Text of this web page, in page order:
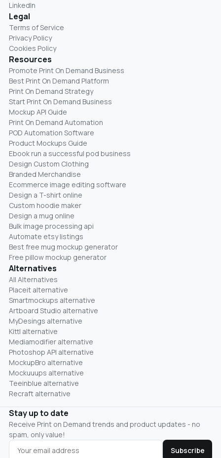
LinkedIn
Legal
Terms of Service
Privacy Policy
Cookies Policy
Resources
Promote Print On Demand Business
Best Print On Demand Platform
Print On Demand Strategy
Start Print On Demand Business
Mockup API Guide
Print On Demand Automation
POD Automation Software
Product Mockups Guide
Ebook run a successful pod business
Design Custom Clothing
Branded Merchandise
Ecommerce image editing software
Design a T-shirt online
Custom hoodie maker
Design a mug online
Bulk image processing api
Automate etsy listings
Best free mug mockup generator
Free pillow mockup generator
Alternatives
All Alternatives
Placeit alternative
Smartmockups alternative
Artboard Studio alternative
MyDesings alternative
Kittl alternative
Mediamodifier alternative
Photoshop API alternative
MockupBro alternative
Mockuuups alternative
Teeinblue alternative
Recraft alternative
Stay up to date
Receive Print on Demand trends and product updates - no
spam, only value!
Subscribe